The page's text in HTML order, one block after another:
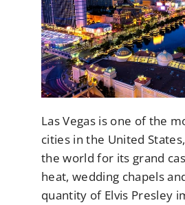
Las Vegas is one of the
cities in the United
the world for its grand
heat, wedding chapels
quantity of Elvis Presley